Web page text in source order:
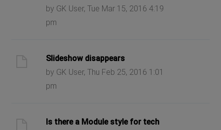
by GK User, Tue Mar 15, 2016 4:19
pm
Slideshow disappears
by GK User, Thu Feb 25, 2016 1:01
pm
Is there a Module style for tech